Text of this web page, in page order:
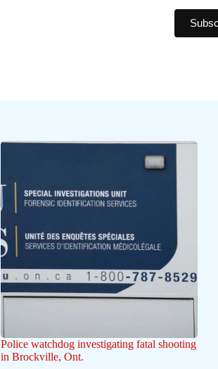
Police watchdog investigating fatal shooting
in Brockville, Ont.